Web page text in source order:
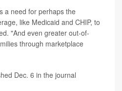
a need for perhaps the
like Medicaid and CHIP, to
"And even greater out-of-
through marketplace
Dec. 6 in the journal